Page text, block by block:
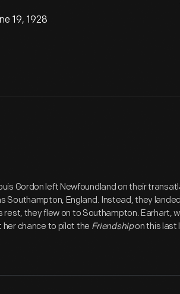
19, 1928
Gordon left Newfoundland on their
Southampton, England. Instead, they
rest, they flew on to Southampton. Earhart,
chance to pilot the Friendshipon this last